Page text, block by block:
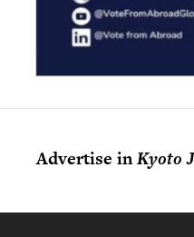
Advertise inKyoto